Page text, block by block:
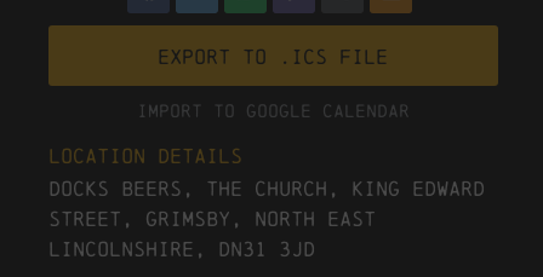
Export to .ICS file
Import To Google Calendar
Location Details
Docks Beers, The Church, King Edward
Street, Grimsby, North East
Lincolnshire, DN31 3JD